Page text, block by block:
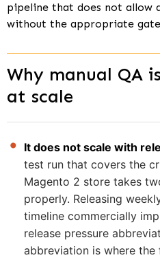
pipeline that does not allow
without the appropriate
Why manual QA
at scale
It does not scale with
test run that covers the
Magento 2 store takes
properly. Releasing
timeline commercially
release pressure
abbreviation is where the